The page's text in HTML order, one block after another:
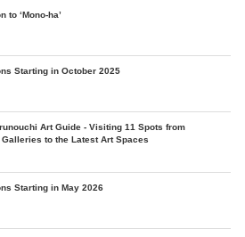
to ‘Mono-ha’
Starting in October 2025
Art Guide - Visiting 11 Spots from
to the Latest Art Spaces
Starting in May 2026